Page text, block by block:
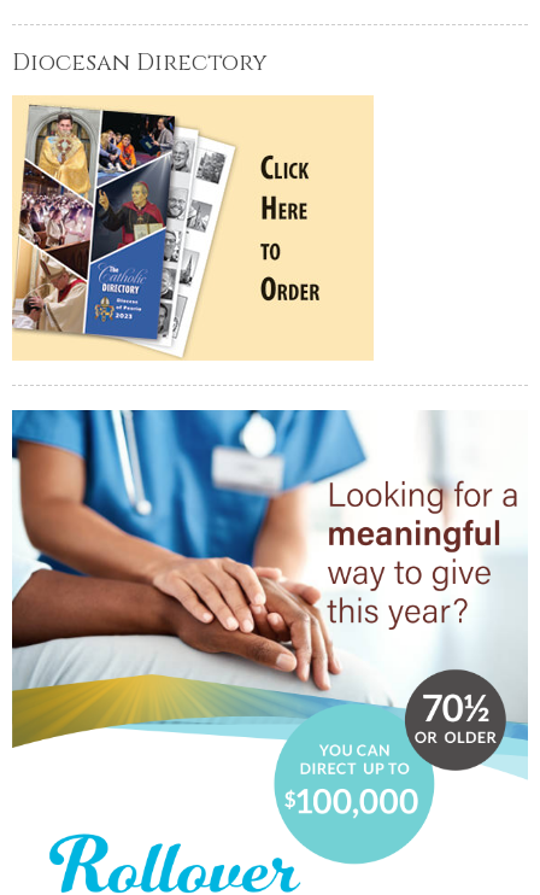
Diocesan Directory